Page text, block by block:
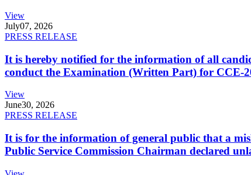
View
July07, 2026
PRESS RELEASE
It is hereby notified for the information of all
conduct the Examination (Written Part) for CCE-
View
June30, 2026
PRESS RELEASE
It is for the information of general public that a
Public Service Commission Chairman declared